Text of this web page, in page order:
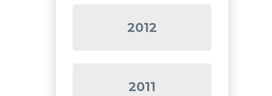
2012
2011